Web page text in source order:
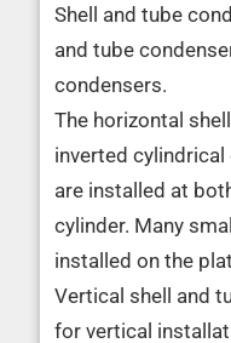
Shell and tube
and tube
condensers.
The horizontal
inverted
are installed at
cylinder. Many
installed on the
Vertical shell and
for vertical